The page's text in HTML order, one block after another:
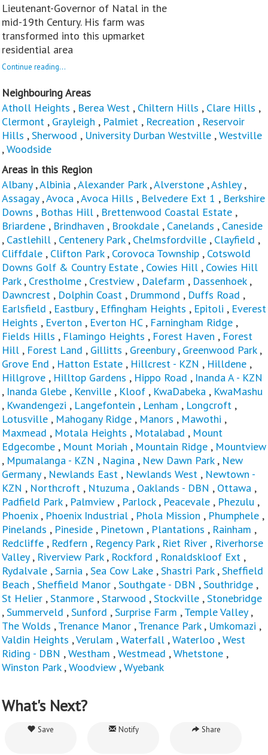
Lieutenant-Governor of Natal in the
mid-19th Century. His farm was
transformed into this upmarket
residential area
Continue reading...
Neighbouring Areas
Atholl Heights , Berea West , Chiltern Hills , Clare Hills ,
Clermont , Grayleigh , Palmiet , Recreation , Reservoir
Hills ,Sherwood , University Durban Westville ,Westville
,Woodside
Areas in this Region
Albany,Albinia ,Alexander Park,Alverstone ,Ashley,
Assagay,Avoca ,Avoca Hills , Belvedere Ext 1 , Berkshire
Downs , Bothas Hill , Brettenwood Coastal Estate ,
Briardene , Brindhaven , Brookdale , Canelands , Caneside
, Castlehill , Centenery Park, Chelmsfordville , Clayfield ,
Cliffdale , Clifton Park, Corovoca Township , Cotswold
Downs Golf & Country Estate , Cowies Hill , Cowies Hill
Park, Crestholme , Crestview , Dalefarm , Dassenhoek,
Dawncrest , Dolphin Coast , Drummond , Duffs Road ,
Earlsfield , Eastbury, Effingham Heights , Epitoli , Everest
Heights , Everton , Everton HC, Farningham Ridge ,
Fields Hills , Flamingo Heights , Forest Haven , Forest
Hill , Forest Land , Gillitts , Greenbury, Greenwood Park,
Grove End , Hatton Estate , Hillcrest - KZN , Hilldene ,
Hillgrove , Hilltop Gardens , Hippo Road , Inanda A - KZN
, Inanda Glebe , Kenville , Kloof , KwaDabeka , KwaMashu
, Kwandengezi , Langefontein , Lenham , Longcroft ,
Lotusville , Mahogany Ridge , Manors , Mawothi ,
Maxmead , Motala Heights , Motalabad , Mount
Edgecombe , Mount Moriah , Mountain Ridge , Mountview
, Mpumalanga - KZN , Nagina , New Dawn Park, New
Germany , Newlands East , Newlands West , Newtown -
KZN , Northcroft , Ntuzuma , Oaklands - DBN , Ottawa ,
Padfield Park, Palmview , Parlock, Peacevale , Phezulu ,
Phoenix, Phoenix Industrial , Phola Mission , Phumphele ,
Pinelands , Pineside , Pinetown , Plantations , Rainham ,
Redcliffe , Redfern , Regency Park, Riet River , Riverhorse
Valley, Riverview Park, Rockford , Ronaldskloof Ext ,
Rydalvale ,Sarnia ,Sea Cow Lake ,Shastri Park,Sheffield
Beach ,Sheffield Manor ,Southgate - DBN ,Southridge ,
St Helier ,Stanmore ,Starwood ,Stockville ,Stonebridge
,Summerveld ,Sunford ,Surprise Farm ,Temple Valley,
The Wolds ,Trenance Manor ,Trenance Park, Umkomazi ,
Valdin Heights ,Verulam ,Waterfall ,Waterloo ,West
Riding - DBN ,Westham ,Westmead ,Whetstone ,
Winston Park ,Woodview ,Wyebank
What's Next?
Save Notify Share